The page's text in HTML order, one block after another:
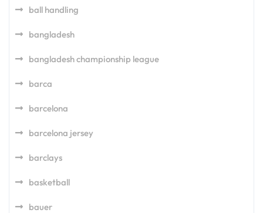
ball handling
bangladesh
bangladesh championship league
barca
barcelona
barcelona jersey
barclays
basketball
bauer